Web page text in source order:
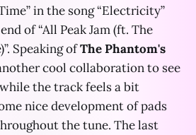
in the song “Electricity”
of “All Peak Jam (ft. The
Speaking ofThe Phantom's
cool collaboration to see
the track feels a bit
nice development of pads
the tune. The last